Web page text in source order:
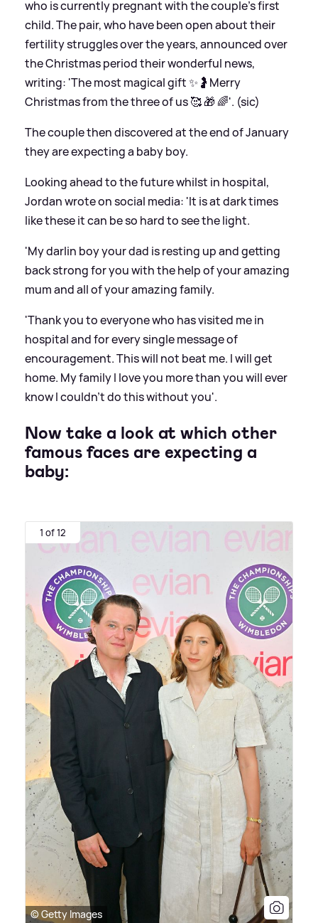
who is currently pregnant with the couple's first
child. The pair, who have been open about their
fertility struggles over the years, announced over
the Christmas period their wonderful news,
writing: 'The most magical gift ✨🤰Merry
Christmas from the three of us 🥰 🎁 🌈'. (sic)
The couple then discovered at the end of January
they are expecting a baby boy.
Looking ahead to the future whilst in hospital,
Jordan wrote on social media: 'It is at dark times
like these it can be so hard to see the light.
'My darlin boy your dad is resting up and getting
back strong for you with the help of your amazing
mum and all of your amazing family.
'Thank you to everyone who has visited me in
hospital and for every single message of
encouragement. This will not beat me. I will get
home. My family I love you more than you will ever
know I couldn’t do this without you'.
Now take a look at which other
famous faces are expecting a
baby:
1 of 12
© Getty Images